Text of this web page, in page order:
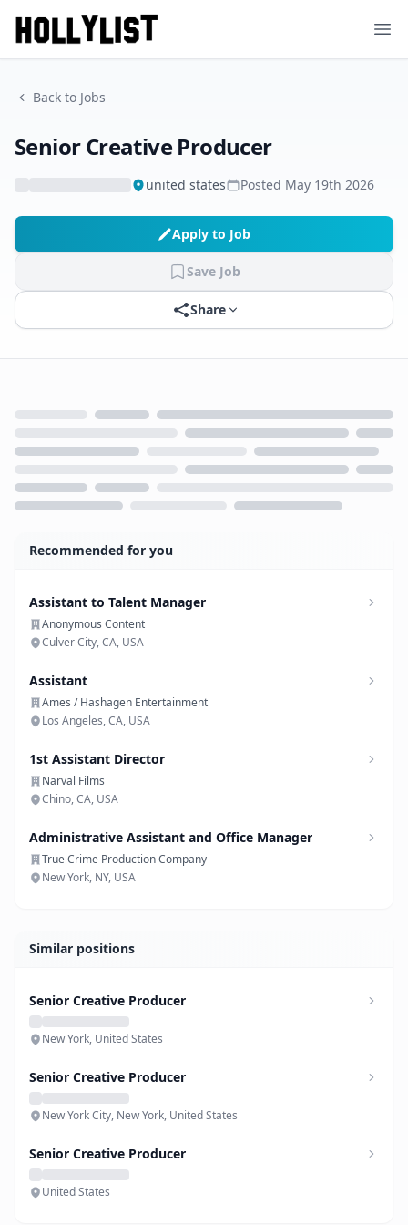
Back to Jobs
Senior Creative Producer
united states Posted May 19th 2026
Apply to Job
Save Job
Share
Recommended for you
Assistant to Talent Manager
Anonymous Content
Culver City, CA, USA
Assistant
Ames / Hashagen Entertainment
Los Angeles, CA, USA
1st Assistant Director
Narval Films
Chino, CA, USA
Administrative Assistant and Office Manager
True Crime Production Company
New York, NY, USA
Similar positions
Senior Creative Producer
New York, United States
Senior Creative Producer
New York City, New York, United States
Senior Creative Producer
United States